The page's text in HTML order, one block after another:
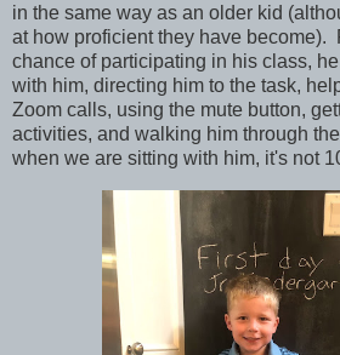
in the same way as an older kid
at how proficient they have become).
chance of participating in his class,
with him, directing him to the task,
Zoom calls, using the mute button,
activities, and walking him through
when we are sitting with him, it's not